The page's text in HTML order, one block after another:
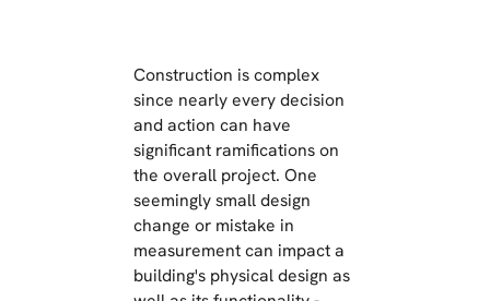
Construction is complex
since nearly every decision
and action can have
significant ramifications on
the overall project. One
seemingly small design
change or mistake in
measurement can impact a
building's physical design as